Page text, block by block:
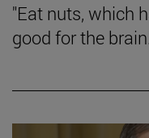
"Eat nuts, which
good for the